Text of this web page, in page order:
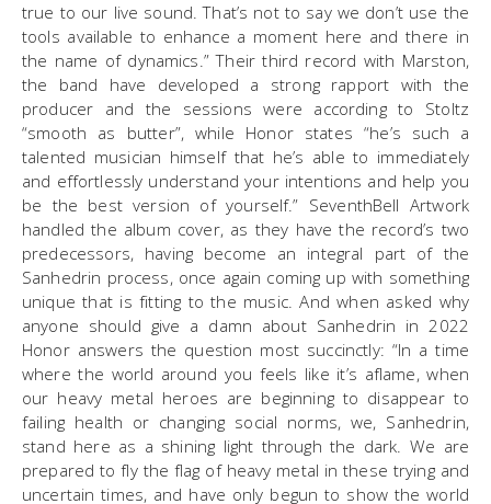
true to our live sound. That’s not to say we don’t use the
tools available to enhance a moment here and there in
the name of dynamics.” Their third record with Marston,
the band have developed a strong rapport with the
producer and the sessions were according to Stoltz
“smooth as butter”, while Honor states “he’s such a
talented musician himself that he’s able to immediately
and effortlessly understand your intentions and help you
be the best version of yourself.” SeventhBell Artwork
handled the album cover, as they have the record’s two
predecessors, having become an integral part of the
Sanhedrin process, once again coming up with something
unique that is fitting to the music. And when asked why
anyone should give a damn about Sanhedrin in 2022
Honor answers the question most succinctly: “In a time
where the world around you feels like it’s aflame, when
our heavy metal heroes are beginning to disappear to
failing health or changing social norms, we, Sanhedrin,
stand here as a shining light through the dark. We are
prepared to fly the flag of heavy metal in these trying and
uncertain times, and have only begun to show the world